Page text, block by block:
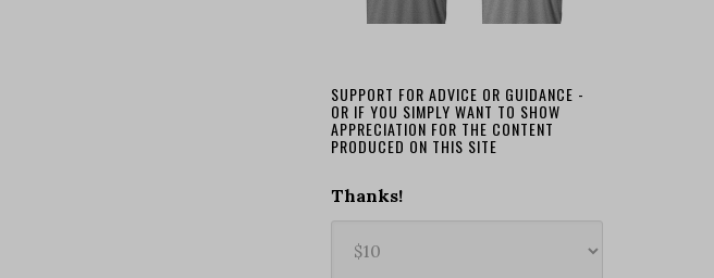
SUPPORT FOR ADVICE OR GUIDANCE -
OR IF YOU SIMPLY WANT TO SHOW
APPRECIATION FOR THE CONTENT
PRODUCED ON THIS SITE
Thanks!